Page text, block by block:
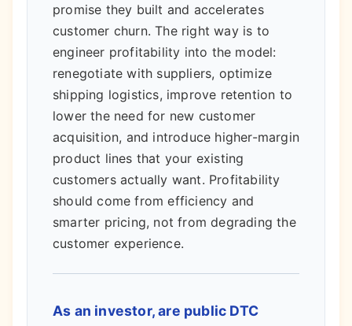
promise they built and accelerates
customer churn. The right way is to
engineer profitability into the model:
renegotiate with suppliers, optimize
shipping logistics, improve retention to
lower the need for new customer
acquisition, and introduce higher-margin
product lines that your existing
customers actually want. Profitability
should come from efficiency and
smarter pricing, not from degrading the
customer experience.
As an investor, are public DTC